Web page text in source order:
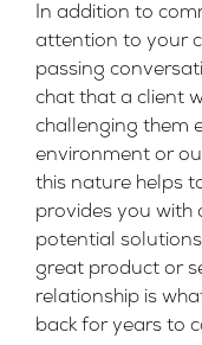
In addition to
attention to your
passing
chat that a client
challenging them
environment or
this nature helps
provides you
potential
great product or
relationship is
back for years to